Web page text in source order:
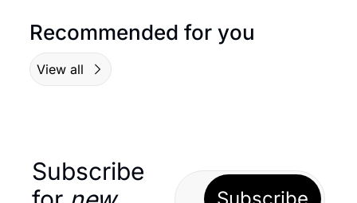
Recommended for you
View all
Subscribe